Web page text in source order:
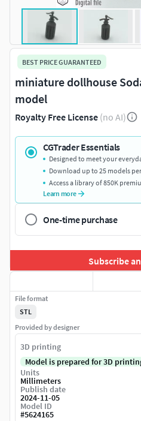
BEST PRICE GUARANTEED
miniature dollhouse
model
Royalty Free License (no AI)
CGTrader Essentials
Designed to meet your
Download up to 25 models
Access a library of 850K
Learn more
One-time purchase
Subscribe
File format
STL
Provided by designer
3D printing
Model is prepared for 3D
Units
Millimeters
Publish date
2024-11-05
Model ID
#5624165